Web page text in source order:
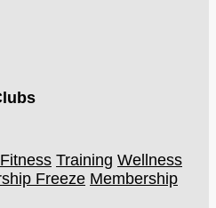
Training Wellness
Freeze Membership